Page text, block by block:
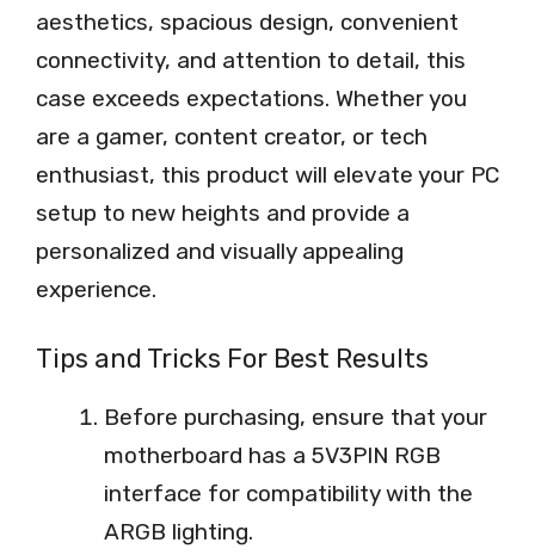
aesthetics, spacious design, convenient
connectivity, and attention to detail, this
case exceeds expectations. Whether you
are a gamer, content creator, or tech
enthusiast, this product will elevate your PC
setup to new heights and provide a
personalized and visually appealing
experience.
Tips and Tricks For Best Results
Before purchasing, ensure that your
motherboard has a 5V3PIN RGB
interface for compatibility with the
ARGB lighting.